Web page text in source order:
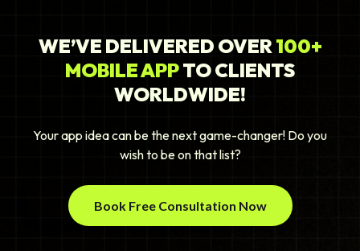
WE’VE DELIVERED OVER100+
MOBILE APPTO CLIENTS
WORLDWIDE!
Your app idea can be the next game-changer! Do you
wish to be on that list?
Book Free Consultation Now